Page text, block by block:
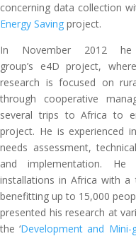
concerning data collection
Energy Saving project.
In November 2012
group’s e4D project,
research is focused on
through cooperative
several trips to Africa to
project. He is experienced
needs assessment,
and implementation.
installations in Africa with
benefitting up to 15,000
presented his research at
the ‘Development and Mini-